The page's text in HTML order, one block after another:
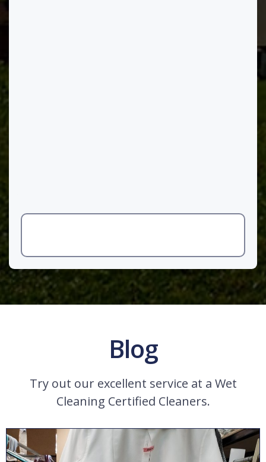
Blog
Try out our excellent service at a Wet
Cleaning Certified Cleaners.